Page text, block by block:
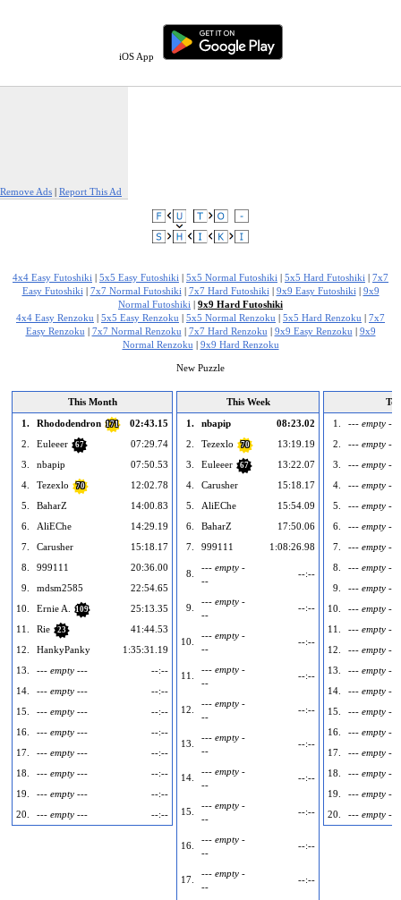
iOS App
Remove Ads | Report This Ad
4x4 Easy Futoshiki | 5x5 Easy Futoshiki | 5x5 Normal Futoshiki | 5x5 Hard Futoshiki | 7x7
Easy Futoshiki | 7x7 Normal Futoshiki | 7x7 Hard Futoshiki | 9x9 Easy Futoshiki | 9x9
Normal Futoshiki | 9x9 Hard Futoshiki
4x4 Easy Renzoku | 5x5 Easy Renzoku | 5x5 Normal Renzoku | 5x5 Hard Renzoku | 7x7
Easy Renzoku | 7x7 Normal Renzoku | 7x7 Hard Renzoku | 9x9 Easy Renzoku | 9x9
Normal Renzoku | 9x9 Hard Renzoku
New Puzzle
This Month
1.
Rhododendron 171
02:43.15
2.
Euleeer 67
07:29.74
3.
nbapip
07:50.53
4.
Tezexlo 70
12:02.78
5.
BaharZ
14:00.83
6.
AliEChe
14:29.19
7.
Carusher
15:18.17
8.
999111
20:36.00
9.
mdsm2585
22:54.65
10.
Ernie A. 109
25:13.35
11.
Rie 23
41:44.53
12.
HankyPanky
1:35:31.19
13.
--- empty ---
--:--
14.
--- empty ---
--:--
15.
--- empty ---
--:--
16.
--- empty ---
--:--
17.
--- empty ---
--:--
18.
--- empty ---
--:--
19.
--- empty ---
--:--
20.
--- empty --- --:--
This Week
1.
nbapip
08:23.02
2.
Tezexlo 70
13:19.19
3.
Euleeer 67
13:22.07
4.
Carusher
15:18.17
5.
AliEChe
15:54.09
6.
BaharZ
17:50.06
7.
999111 1:08:26.98
8.
--- empty -
--
--:--
9.
--- empty -
--
--:--
10.
--- empty -
--
--:--
11.
--- empty -
--
--:--
12.
--- empty -
--
--:--
13.
--- empty -
--
--:--
14.
--- empty -
--
--:--
15.
--- empty -
--
--:--
16.
--- empty -
--
--:--
17.
--- empty -
--
--:--
1.
--- empty ---
2.
--- empty ---
3.
--- empty ---
4.
--- empty ---
5.
--- empty ---
6.
--- empty ---
7.
--- empty ---
8.
--- empty ---
9.
--- empty ---
10.
--- empty ---
11.
--- empty ---
12.
--- empty ---
13.
--- empty ---
14.
--- empty ---
15.
--- empty ---
16.
--- empty ---
17.
--- empty ---
18.
--- empty ---
19.
--- empty ---
20.
--- empty ---